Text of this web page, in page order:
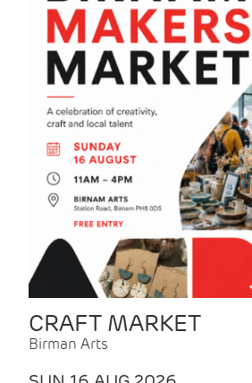
CRAFT MARKET
Birman Arts